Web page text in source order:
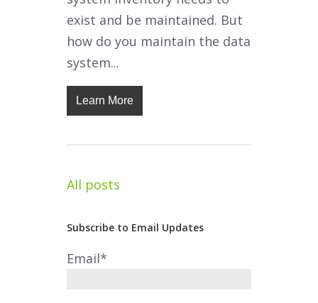
exist and be maintained. But
how do you maintain the data
system...
Learn More
All posts
Subscribe to Email Updates
Email*